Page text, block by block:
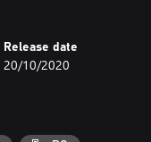
Release date
20/10/2020